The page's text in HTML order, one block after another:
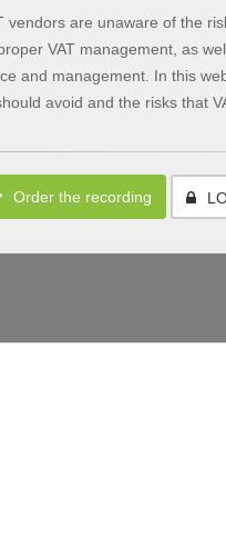
vendors are unaware of the
VAT management, as
and management. In this
avoid and the risks that
Order the recording